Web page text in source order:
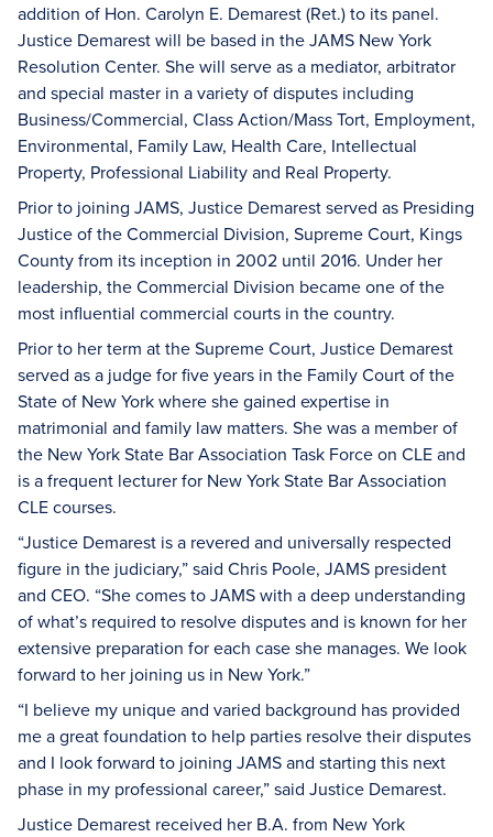
addition of Hon. Carolyn E. Demarest (Ret.) to its panel.
Justice Demarest will be based in the JAMS New York
Resolution Center. She will serve as a mediator, arbitrator
and special master in a variety of disputes including
Business/Commercial, Class Action/Mass Tort, Employment,
Environmental, Family Law, Health Care, Intellectual
Property, Professional Liability and Real Property.
Prior to joining JAMS, Justice Demarest served as Presiding
Justice of the Commercial Division, Supreme Court, Kings
County from its inception in 2002 until 2016. Under her
leadership, the Commercial Division became one of the
most influential commercial courts in the country.
Prior to her term at the Supreme Court, Justice Demarest
served as a judge for five years in the Family Court of the
State of New York where she gained expertise in
matrimonial and family law matters. She was a member of
the New York State Bar Association Task Force on CLE and
is a frequent lecturer for New York State Bar Association
CLE courses.
“Justice Demarest is a revered and universally respected
figure in the judiciary,” said Chris Poole, JAMS president
and CEO. “She comes to JAMS with a deep understanding
of what’s required to resolve disputes and is known for her
extensive preparation for each case she manages. We look
forward to her joining us in New York.”
“I believe my unique and varied background has provided
me a great foundation to help parties resolve their disputes
and I look forward to joining JAMS and starting this next
phase in my professional career,” said Justice Demarest.
Justice Demarest received her B.A. from New York